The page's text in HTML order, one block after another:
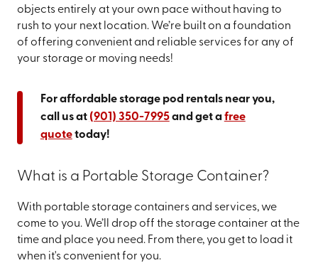
objects entirely at your own pace without having to
rush to your next location. We’re built on a foundation
of offering convenient and reliable services for any of
your storage or moving needs!
For affordable storage pod rentals near you,
call us at (901) 350-7995and get afree
quotetoday!
What is a Portable Storage Container?
With portable storage containers and services, we
come to you. We’ll drop off the storage container at the
time and place you need. From there, you get to load it
when it's convenient for you.